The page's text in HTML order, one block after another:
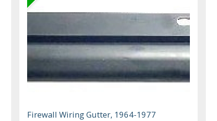
Firewall Wiring Gutter, 1964-1977